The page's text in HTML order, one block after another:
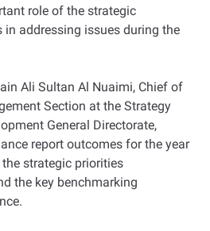
role of the strategic
in addressing issues during the
Ali Sultan Al Nuaimi, Chief of
Section at the Strategy
General Directorate,
report outcomes for the year
strategic priorities
the key benchmarking